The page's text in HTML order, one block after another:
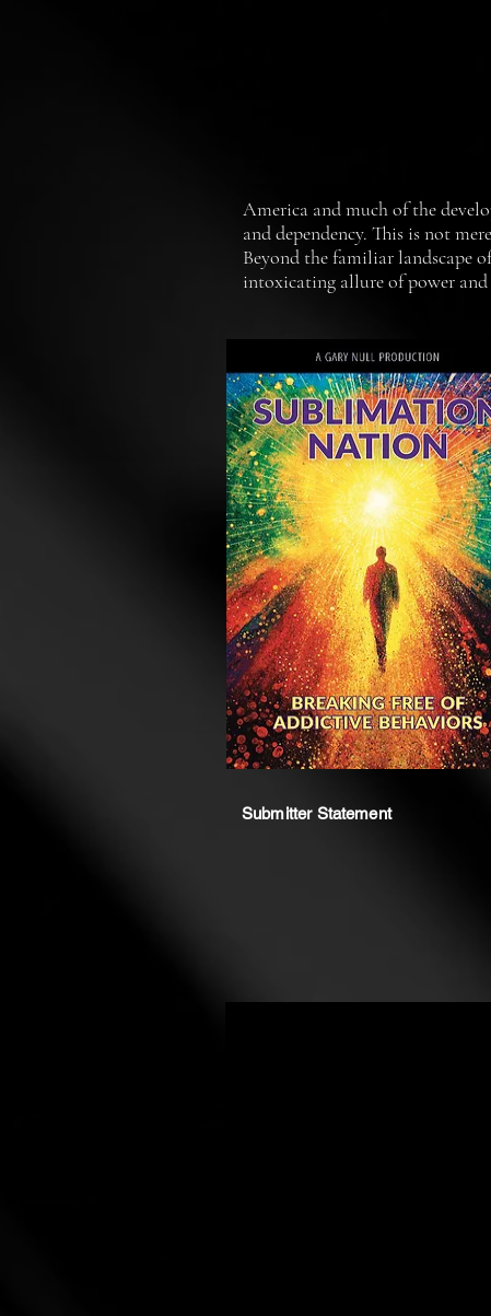
America and much of the
and dependency. This is not
Beyond the familiar landscape
intoxicating allure of power and
of negative habits that have
Submitter Statement